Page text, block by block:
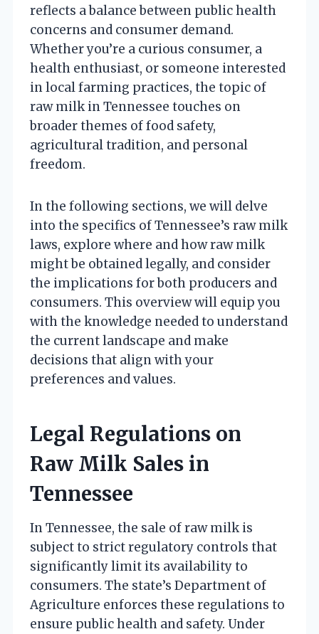
reflects a balance between public health
concerns and consumer demand.
Whether you’re a curious consumer, a
health enthusiast, or someone interested
in local farming practices, the topic of
raw milk in Tennessee touches on
broader themes of food safety,
agricultural tradition, and personal
freedom.
In the following sections, we will delve
into the specifics of Tennessee’s raw milk
laws, explore where and how raw milk
might be obtained legally, and consider
the implications for both producers and
consumers. This overview will equip you
with the knowledge needed to understand
the current landscape and make
decisions that align with your
preferences and values.
Legal Regulations on
Raw Milk Sales in
Tennessee
In Tennessee, the sale of raw milk is
subject to strict regulatory controls that
significantly limit its availability to
consumers. The state’s Department of
Agriculture enforces these regulations to
ensure public health and safety. Under